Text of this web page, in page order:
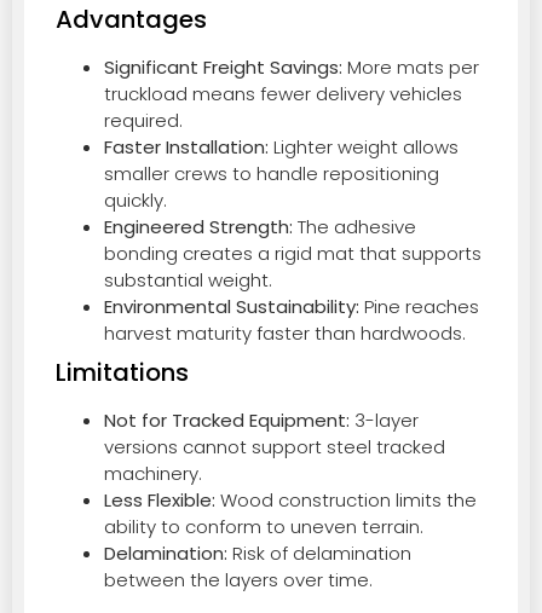
Advantages
Significant Freight Savings: More mats per
truckload means fewer delivery vehicles
required.
Faster Installation: Lighter weight allows
smaller crews to handle repositioning
quickly.
Engineered Strength: The adhesive
bonding creates a rigid mat that supports
substantial weight.
Environmental Sustainability: Pine reaches
harvest maturity faster than hardwoods.
Limitations
Not for Tracked Equipment: 3-layer
versions cannot support steel tracked
machinery.
Less Flexible: Wood construction limits the
ability to conform to uneven terrain.
Delamination: Risk of delamination
between the layers over time.